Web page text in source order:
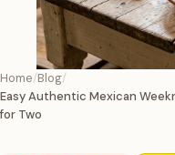
Home Blog
Easy Authentic Mexican
for Two